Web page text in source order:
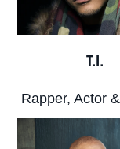
T.I.
Rapper, Actor